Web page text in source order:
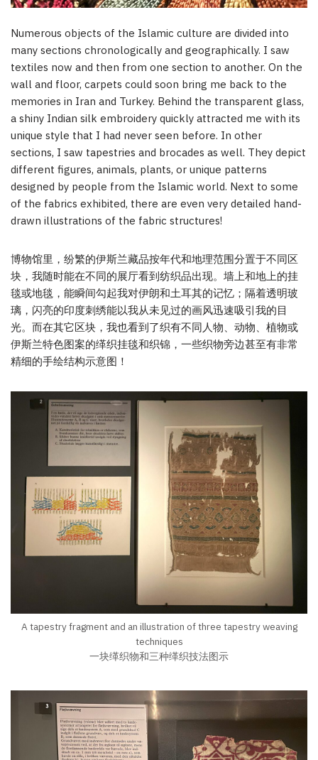
Numerous objects of the Islamic culture are divided into
many sections chronologically and geographically. I saw
textiles now and then from one section to another. On the
wall and floor, carpets could soon bring me back to the
memories in Iran and Turkey. Behind the transparent glass,
a shiny Indian silk embroidery quickly attracted me with its
unique style that I had never seen before. In other
sections, I saw tapestries and brocades as well. They depict
different figures, animals, plants, or unique patterns
designed by people from the Islamic world. Next to some
of the fabrics exhibited, there are even very detailed hand-
drawn illustrations of the fabric structures!
博物馆里，纷繁的伊斯兰藏品按年代和地理范围分置于不同区
块，我随时能在不同的展厅看到纺织品出现。墙上和地上的挂
毯或地毯，能瞬间勾起我对伊朗和土耳其的记忆；隔着透明玻
璃，闪亮的印度刺绣能以我从未见过的画风迅速吸引我的目
光。而在其它区块，我也看到了织有不同人物、动物、植物或
伊斯兰特色图案的缂织挂毯和织锦，一些织物旁边甚至有非常
精细的手绘结构示意图！
A tapestry fragment and an illustration of three tapestry weaving
techniques
一块缂织物和三种缂织技法图示